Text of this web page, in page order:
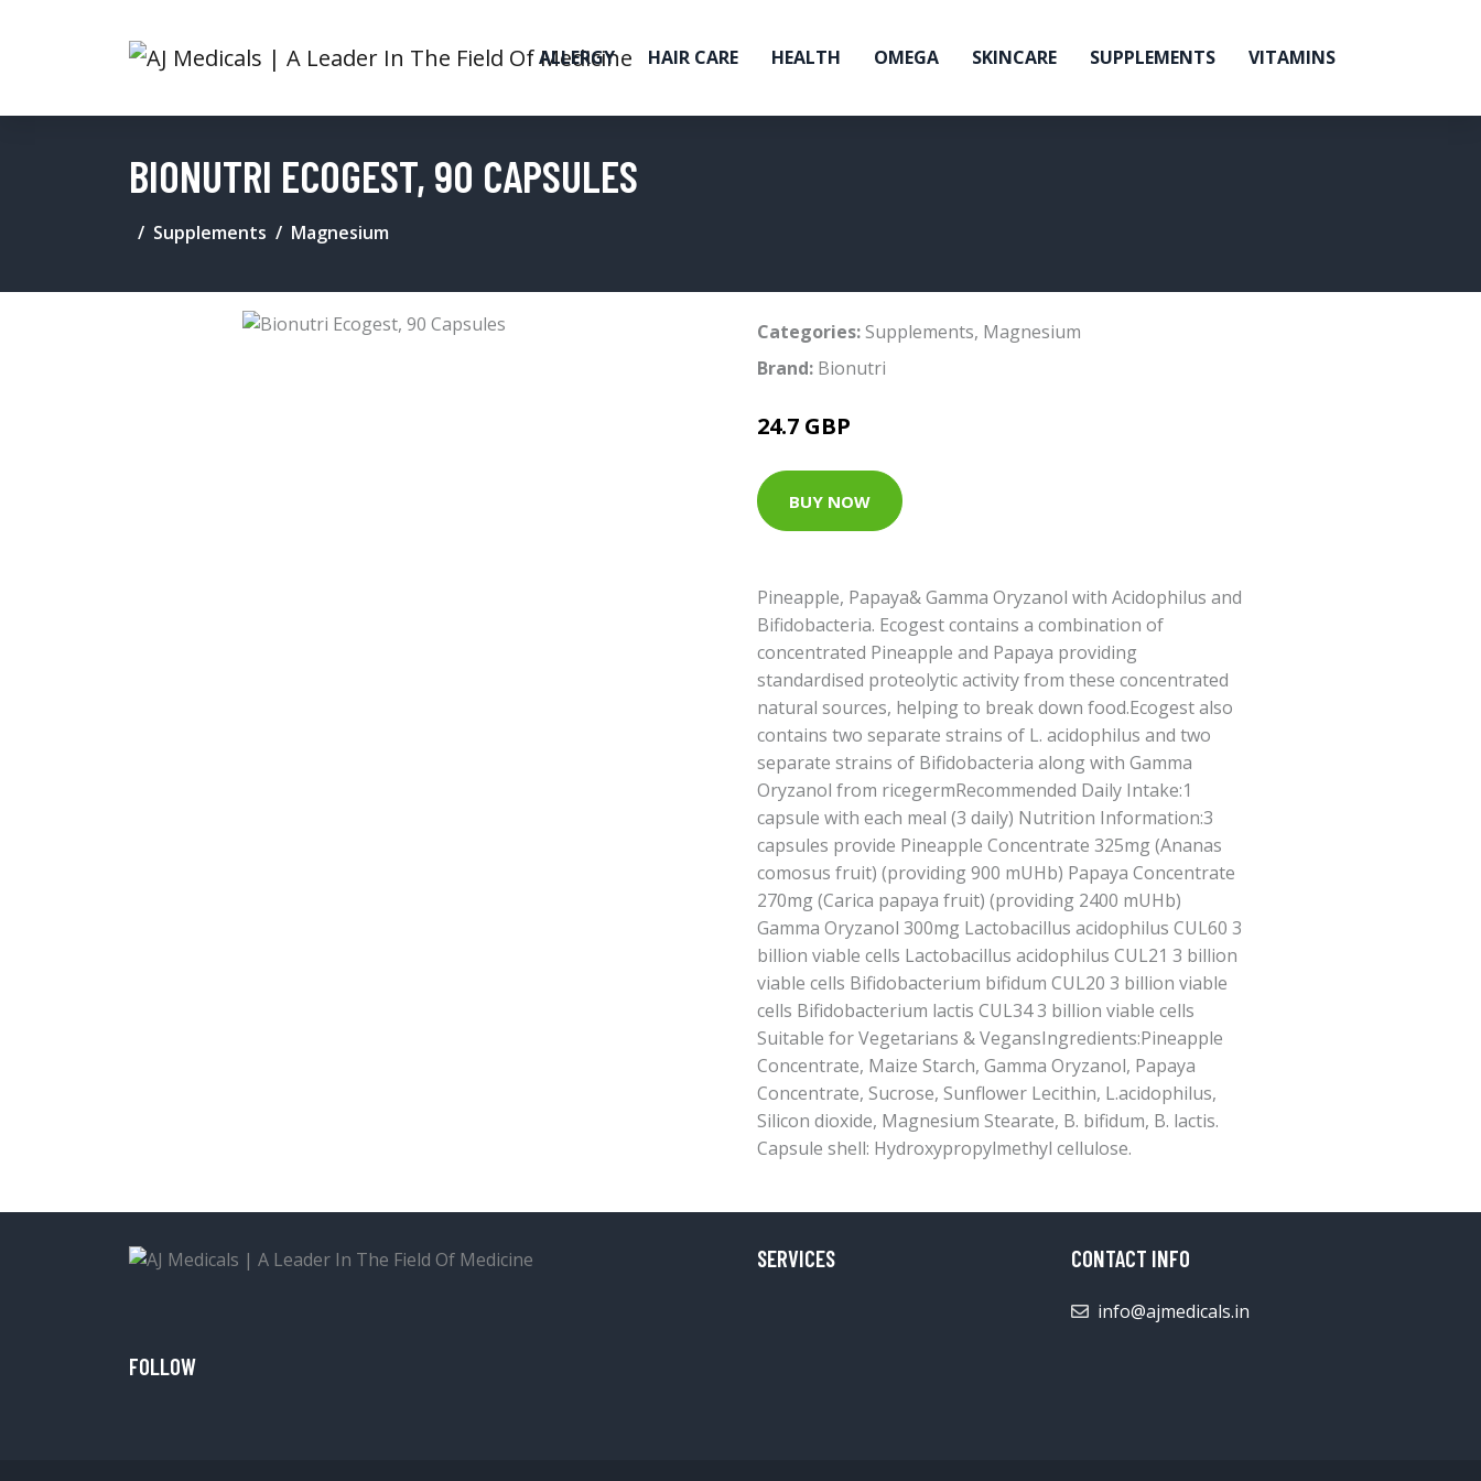
ALLERGY HAIR CARE HEALTH OMEGA SKINCARE SUPPLEMENTS VITAMINS
BIONUTRI ECOGEST, 90 CAPSULES
Supplements Magnesium
Categories:Supplements, Magnesium
Brand: Bionutri
24.7 GBP
BUY NOW
Pineapple, Papaya& Gamma Oryzanol with Acidophilus and
Bifidobacteria. Ecogest contains a combination of
concentrated Pineapple and Papaya providing
standardised proteolytic activity from these concentrated
natural sources, helping to break down food.Ecogest also
contains two separate strains of L. acidophilus and two
separate strains of Bifidobacteria along with Gamma
Oryzanol from ricegermRecommended Daily Intake:1
capsule with each meal (3 daily) Nutrition Information:3
capsules provide Pineapple Concentrate 325mg (Ananas
comosus fruit) (providing 900 mUHb) Papaya Concentrate
270mg (Carica papaya fruit) (providing 2400 mUHb)
Gamma Oryzanol 300mg Lactobacillus acidophilus CUL60 3
billion viable cells Lactobacillus acidophilus CUL21 3 billion
viable cells Bifidobacterium bifidum CUL20 3 billion viable
cells Bifidobacterium lactis CUL34 3 billion viable cells
Suitable for Vegetarians & VegansIngredients:Pineapple
Concentrate, Maize Starch, Gamma Oryzanol, Papaya
Concentrate, Sucrose, Sunflower Lecithin, L.acidophilus,
Silicon dioxide, Magnesium Stearate, B. bifidum, B. lactis.
Capsule shell: Hydroxypropylmethyl cellulose.
FOLLOW
SERVICES CONTACT INFO
info@ajmedicals.in